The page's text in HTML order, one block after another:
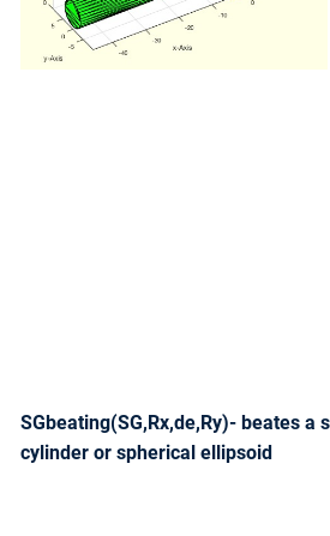
SGbeating(SG,Rx,de,Ry)- beates a
cylinder or spherical ellipsoid